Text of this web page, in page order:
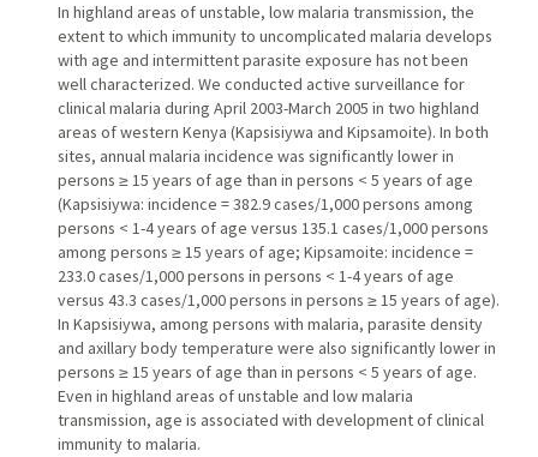
In highland areas of unstable, low malaria transmission, the
extent to which immunity to uncomplicated malaria develops
with age and intermittent parasite exposure has not been
well characterized. We conducted active surveillance for
clinical malaria during April 2003-March 2005 in two highland
areas of western Kenya (Kapsisiywa and Kipsamoite). In both
sites, annual malaria incidence was significantly lower in
persons ≥ 15 years of age than in persons < 5 years of age
(Kapsisiywa: incidence = 382.9 cases/1,000 persons among
persons < 1-4 years of age versus 135.1 cases/1,000 persons
among persons ≥ 15 years of age; Kipsamoite: incidence =
233.0 cases/1,000 persons in persons < 1-4 years of age
versus 43.3 cases/1,000 persons in persons ≥ 15 years of age).
In Kapsisiywa, among persons with malaria, parasite density
and axillary body temperature were also significantly lower in
persons ≥ 15 years of age than in persons < 5 years of age.
Even in highland areas of unstable and low malaria
transmission, age is associated with development of clinical
immunity to malaria.